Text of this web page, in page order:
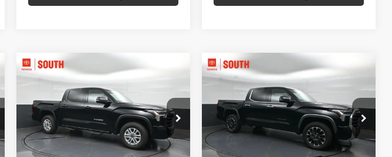
Toyota TundraSR5
Price Drop
Toyota South
VIN:5TFLA5DB3TX426554Stock:X426554
Model:
8361
$56,456
DISCOUNTED SOUTH PRICE:
Less
Compare Vehicle
2026Toyota Tundra
Limited
Price Drop
Toyota South
5TFJA5DBXTX433377Stock:X433377
Model:
$57,327
DISCOUNTED SOUTH PRICE:
Less
Compare Vehicle